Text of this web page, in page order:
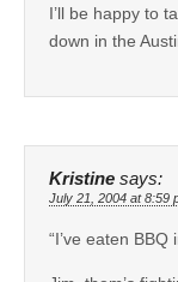
I’ll be happy to
down in the
Kristine says:
July 21, 2004 at 8:59
“I’ve eaten